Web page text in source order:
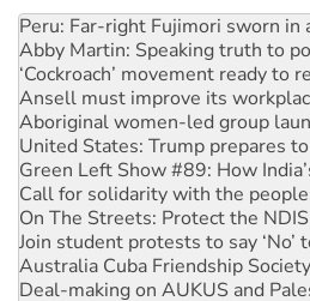
‘Cockroach’ movement ready to
Ansell must improve its
Aboriginal women-led group
United States: Trump prepares
Green Left Show #89: How
Call for solidarity with the
On The Streets: Protect the
Join student protests to say ‘No’
Australia Cuba Friendship
Deal-making on AUKUS and
High Court challenge begins
Rising Tide targets ANZ over